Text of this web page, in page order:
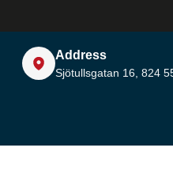
Address
Sjötullsgatan 16, 824